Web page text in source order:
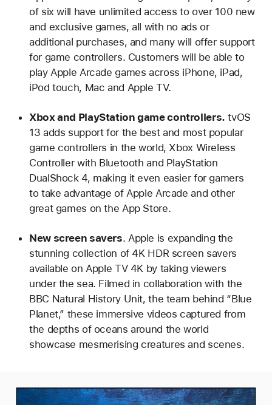
of six will have unlimited access to over 100 new
and exclusive games, all with no ads or
additional purchases, and many will offer support
for game controllers. Customers will be able to
play Apple Arcade games across iPhone, iPad,
iPod touch, Mac and Apple TV.
Xbox and PlayStation game controllers. tvOS
13 adds support for the best and most popular
game controllers in the world, Xbox Wireless
Controller with Bluetooth and PlayStation
DualShock 4, making it even easier for gamers
to take advantage of Apple Arcade and other
great games on the App Store.
New screen savers. Apple is expanding the
stunning collection of 4K HDR screen savers
available on Apple TV 4K by taking viewers
under the sea. Filmed in collaboration with the
BBC Natural History Unit, the team behind “Blue
Planet,” these immersive videos captured from
the depths of oceans around the world
showcase mesmerising creatures and scenes.